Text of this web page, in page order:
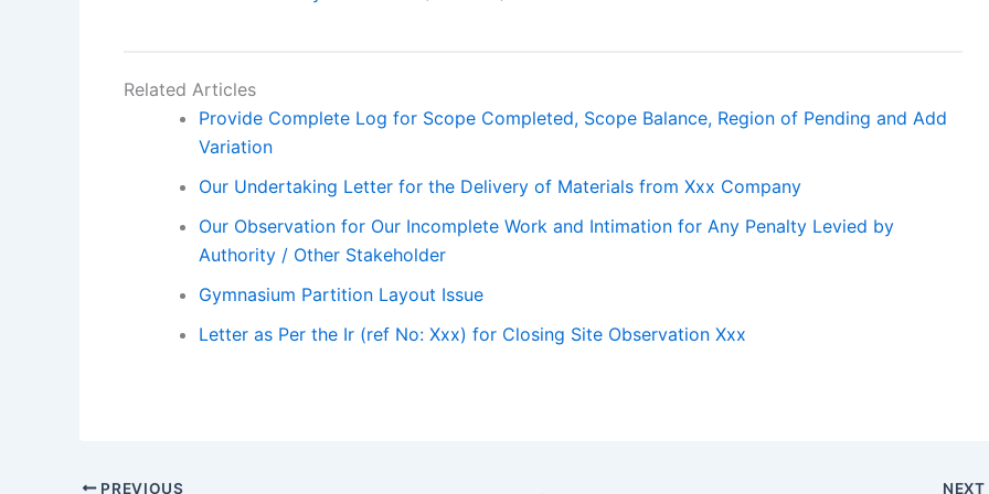
Related Articles
Provide Complete Log for Scope Completed, Scope Balance, Region of Pending and Add
Variation
Our Undertaking Letter for the Delivery of Materials from Xxx Company
Our Observation for Our Incomplete Work and Intimation for Any Penalty Levied by
Authority / Other Stakeholder
Gymnasium Partition Layout Issue
Letter as Per the Ir (ref No: Xxx) for Closing Site Observation Xxx
PREVIOUS NEXT